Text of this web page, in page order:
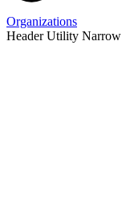
Organizations
Header Utility Narrow